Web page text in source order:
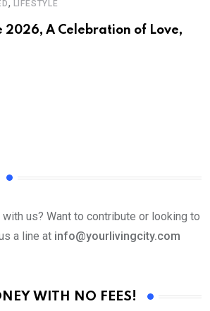
, LIFESTYLE
2026, A Celebration of Love,
us? Want to contribute or looking to
a line at info@yourlivingcity.com
WITH NO FEES!